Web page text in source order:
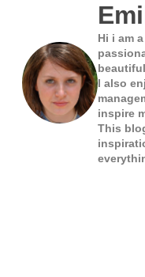
Hi i am
I also
inspire
This